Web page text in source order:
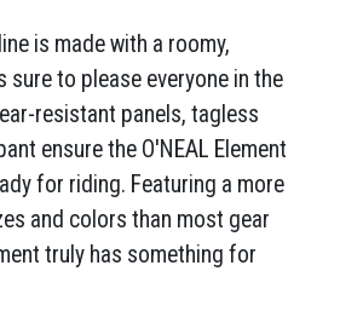
is made with a roomy,
to please everyone in the
resistant panels, tagless
ensure the O'NEAL Element
for riding. Featuring a more
and colors than most gear
truly has something for